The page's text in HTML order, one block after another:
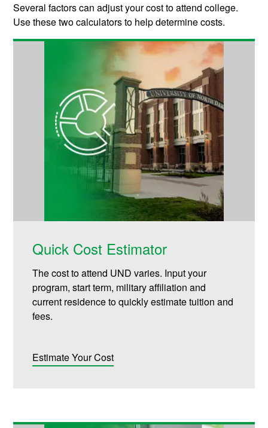
Several factors can adjust your cost to attend college.
Use these two calculators to help determine costs.
Quick Cost Estimator
The cost to attend UND varies. Input your
program, start term, military affiliation and
current residence to quickly estimate tuition and
fees.
Estimate Your Cost